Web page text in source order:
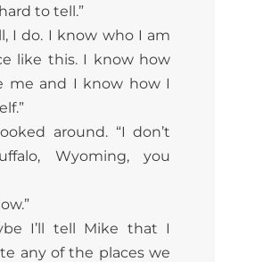
hard to tell.”
I do. I know who I am
like this. I know how
me and I know how I
around. “I don’t
Wyoming, you
I’ll tell Mike that I
any of the places we